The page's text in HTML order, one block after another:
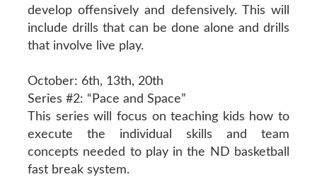
develop offensively and defensively. This will
include drills that can be done alone and drills
that involve live play.
October: 6th, 13th, 20th
Series #2: “Pace and Space”
This series will focus on teaching kids how to
execute the individual skills and team
concepts needed to play in the ND basketball
fast break system.